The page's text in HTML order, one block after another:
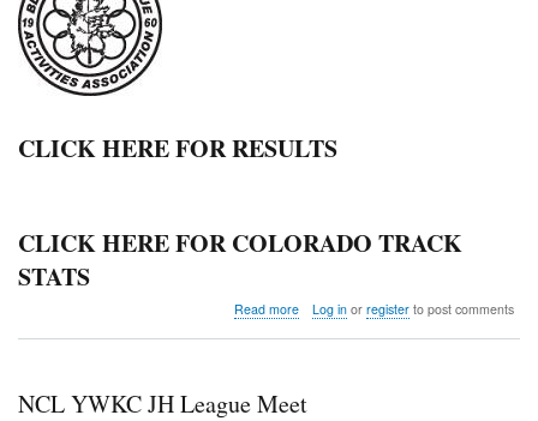
CLICK HERE FOR RESULTS
CLICK HERE FOR COLORADO TRACK
STATS
Read moreabout
@Elbert
Log inor registerto post comments
NCL YWKC JH League Meet